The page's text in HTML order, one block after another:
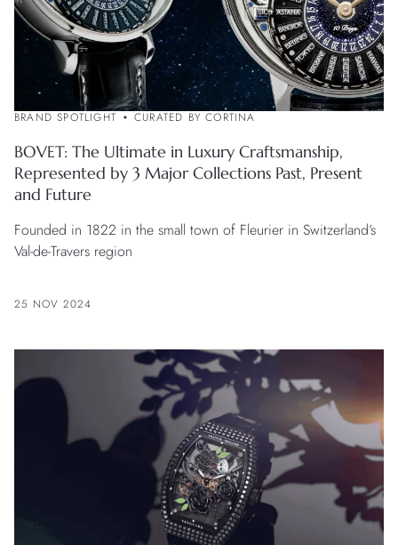
BRAND SPOTLIGHT CURATED BY CORTINA
BOVET: The Ultimate in Luxury Craftsmanship,
Represented by 3 Major Collections Past, Present
and Future
Founded in 1822 in the small town of Fleurier in Switzerland’s
Val-de-Travers region
25 NOV 2024